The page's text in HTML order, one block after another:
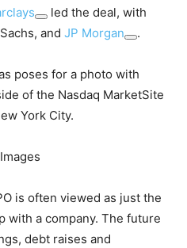
led the deal, with
and JP Morgan .
poses for a photo with
of the Nasdaq MarketSite
York City.
is often viewed as just the
with a company. The future
debt raises and